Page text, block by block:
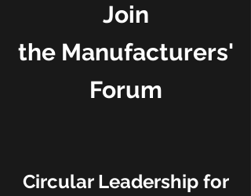
Join
the Manufacturers'
Forum
Circular Leadership for